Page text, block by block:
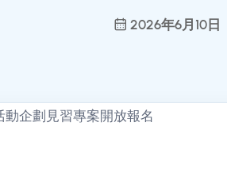
2026年6月10日